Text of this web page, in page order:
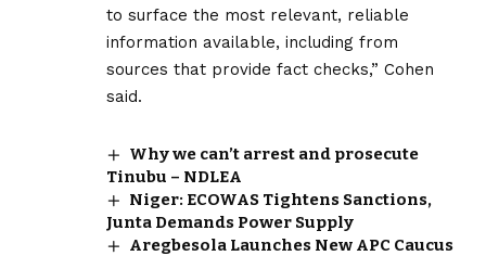
to surface the most relevant, reliable
information available, including from
sources that provide fact checks,” Cohen
said.
Why we can’t arrest and prosecute
Tinubu – NDLEA
Niger: ECOWAS Tightens Sanctions,
Junta Demands Power Supply
Aregbesola Launches New APC Caucus